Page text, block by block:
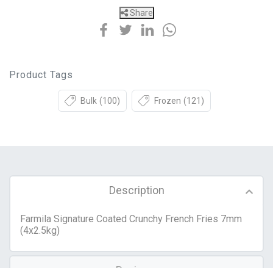
Share
Product Tags
Bulk (100) Frozen (121)
Description
Farmila Signature Coated Crunchy French Fries 7mm
(4x2.5kg)